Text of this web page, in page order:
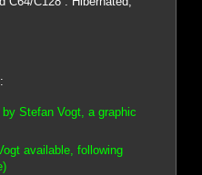
Stefan Vogt, a graphic
available, following